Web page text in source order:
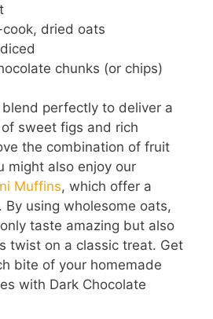
dried oats
chunks (or chips)
perfectly to deliver a
sweet figs and rich
the combination of fruit
might also enjoy our
Muffins, which offer a
By using wholesome oats,
taste amazing but also
twist on a classic treat. Get
bite of your homemade
with Dark Chocolate